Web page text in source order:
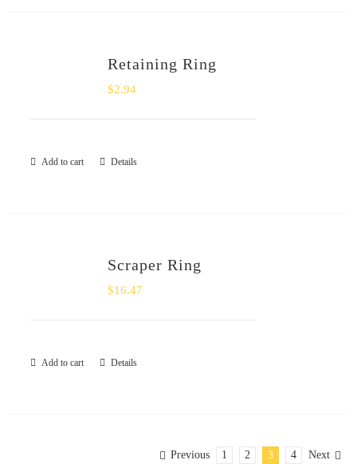
Retaining Ring
$2.94
Add to cart Details
Scraper Ring
$16.47
Add to cart Details
Previous 1 2 3 4 Next